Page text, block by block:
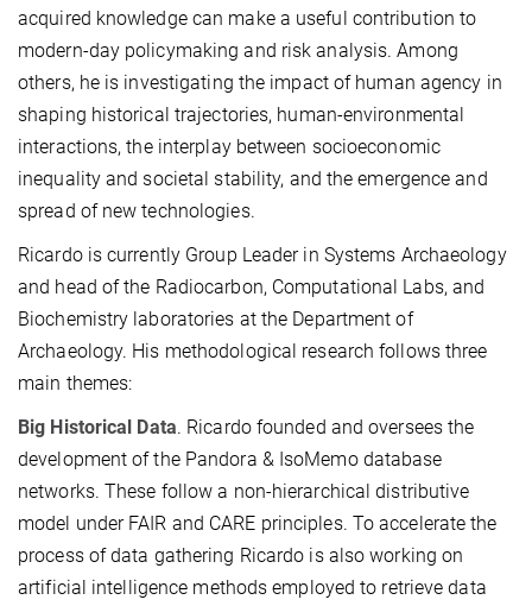
acquired knowledge can make a useful contribution to
modern-day policymaking and risk analysis. Among
others, he is investigating the impact of human agency in
shaping historical trajectories, human-environmental
interactions, the interplay between socioeconomic
inequality and societal stability, and the emergence and
spread of new technologies.
Ricardo is currently Group Leader in Systems Archaeology
and head of the Radiocarbon, Computational Labs, and
Biochemistry laboratories at the Department of
Archaeology. His methodological research follows three
main themes:
Big Historical Data. Ricardo founded and oversees the
development of the Pandora & IsoMemo database
networks. These follow a non-hierarchical distributive
model under FAIR and CARE principles. To accelerate the
process of data gathering Ricardo is also working on
artificial intelligence methods employed to retrieve data